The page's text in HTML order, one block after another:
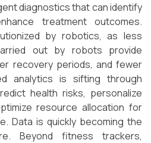
diagnostics that can identify
treatment outcomes.
by robotics, as less
out by robots provide
recovery periods, and fewer
analytics is sifting through
health risks, personalize
resource allocation for
Data is quickly becoming the
Beyond fitness trackers,